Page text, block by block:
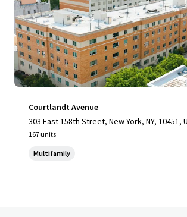
Courtlandt Avenue
303 East 158th Street, New York, NY, 10451,
167 units
Multifamily